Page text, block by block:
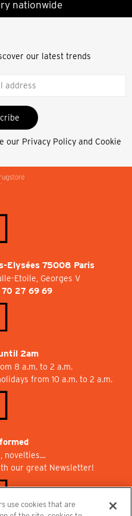
nationwide
our latest trends
our Privacy Policy and Cookie
Elysées 75008 Paris
Etoile, Georges V
70 27 69 69
2am
8 a.m. to 2 a.m.
from 10 a.m. to 2 a.m.
novelties…
our great Newsletter!
use cookies that are